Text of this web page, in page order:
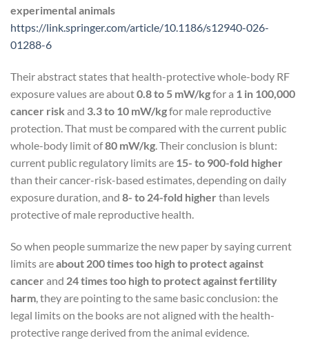
experimental animals
https://link.springer.com/article/10.1186/s12940-026-
01288-6
Their abstract states that health-protective whole-body RF
exposure values are about0.8 to 5 mW/kgfor a 1 in 100,000
cancer risk and 3.3 to 10 mW/kgfor male reproductive
protection. That must be compared with the current public
whole-body limit of80 mW/kg . Their conclusion is blunt:
current public regulatory limits are 15- to 900-fold higher
than their cancer-risk-based estimates, depending on daily
exposure duration, and 8- to 24-fold higher than levels
protective of male reproductive health.
So when people summarize the new paper by saying current
limits areabout 200 times too high to protect against
cancer and 24 times too high to protect against fertility
harm , they are pointing to the same basic conclusion: the
legal limits on the books are not aligned with the health-
protective range derived from the animal evidence.